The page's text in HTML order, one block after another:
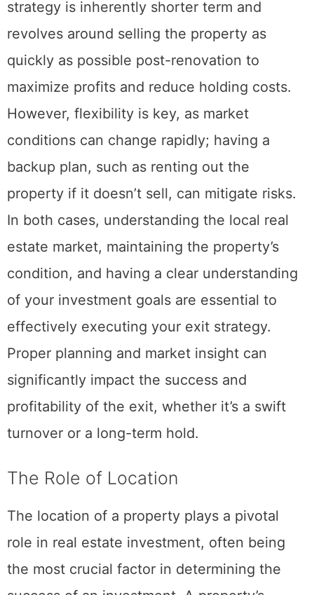
For those involved in flipping, the exit
strategy is inherently shorter term and
revolves around selling the property as
quickly as possible post-renovation to
maximize profits and reduce holding costs.
However, flexibility is key, as market
conditions can change rapidly; having a
backup plan, such as renting out the
property if it doesn’t sell, can mitigate risks.
In both cases, understanding the local real
estate market, maintaining the property’s
condition, and having a clear understanding
of your investment goals are essential to
effectively executing your exit strategy.
Proper planning and market insight can
significantly impact the success and
profitability of the exit, whether it’s a swift
turnover or a long-term hold.
The Role of Location
The location of a property plays a pivotal
role in real estate investment, often being